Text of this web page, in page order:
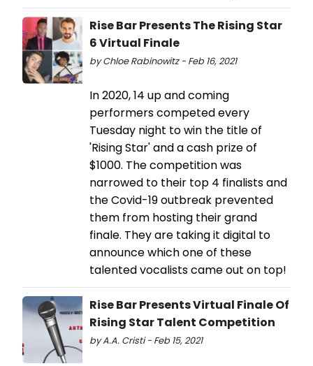
Rise Bar Presents The Rising Star
6 Virtual Finale
by Chloe Rabinowitz - Feb 16, 2021
In 2020, 14 up and coming
performers competed every
Tuesday night to win the title of
'Rising Star' and a cash prize of
$1000. The competition was
narrowed to their top 4 finalists and
the Covid-19 outbreak prevented
them from hosting their grand
finale. They are taking it digital to
announce which one of these
talented vocalists came out on top!
Rise Bar Presents Virtual Finale Of
Rising Star Talent Competition
by A.A. Cristi - Feb 15, 2021